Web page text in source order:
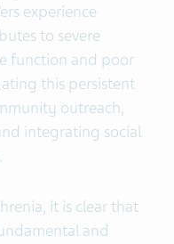
experience
to severe
function and poor
this persistent
outreach,
integrating social
it is clear that
and